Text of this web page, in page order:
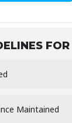
Maintained